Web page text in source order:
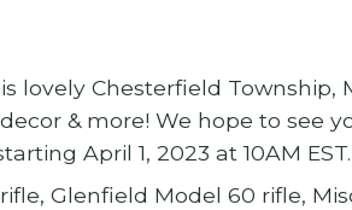
lovely Chesterfield Township,
& more! We hope to see
April 1, 2023 at 10AM
Glenfield Model 60 rifle,